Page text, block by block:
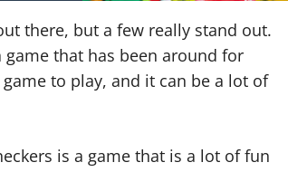
there, but a few really stand out.
game that has been around for
to play, and it can be a lot of
is a game that is a lot of fun